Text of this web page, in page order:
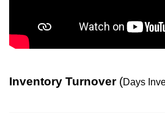
Inventory Turnover(Days